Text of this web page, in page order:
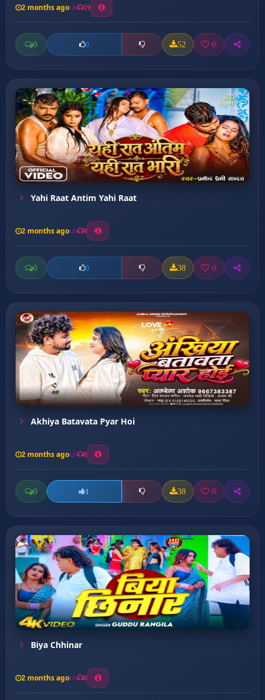
2 months ago 19
0 0 52 0
Yahi Raat Antim Yahi Raat
2 months ago 9
0 0 38 0
Akhiya Batavata Pyar Hoi
2 months ago 8
0 1 38 0
Biya Chhinar
2 months ago 0